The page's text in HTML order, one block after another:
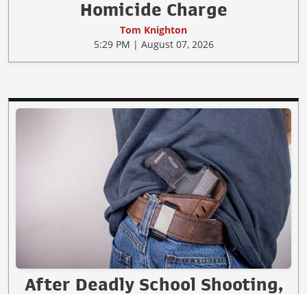
Homicide Charge
Tom Knighton
5:29 PM | August 07, 2026
After Deadly School Shooting,